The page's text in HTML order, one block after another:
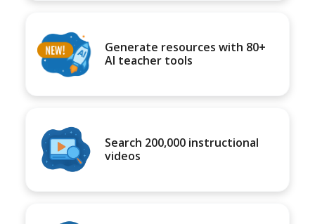
Generate resources with 80+
AI teacher tools
Search 200,000 instructional
videos